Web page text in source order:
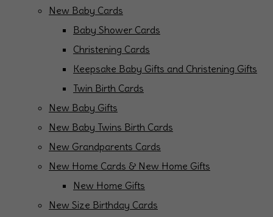
New Baby Cards
Baby Shower Cards
Christening Cards
Keepsake Baby Gifts and Christening Gifts
Twin Birth Cards
New Baby Gifts
New Baby Twins Birth Cards
New Grandparents Cards
New Home Cards & New Home Gifts
New Home Gifts
New Size Birthday Cards